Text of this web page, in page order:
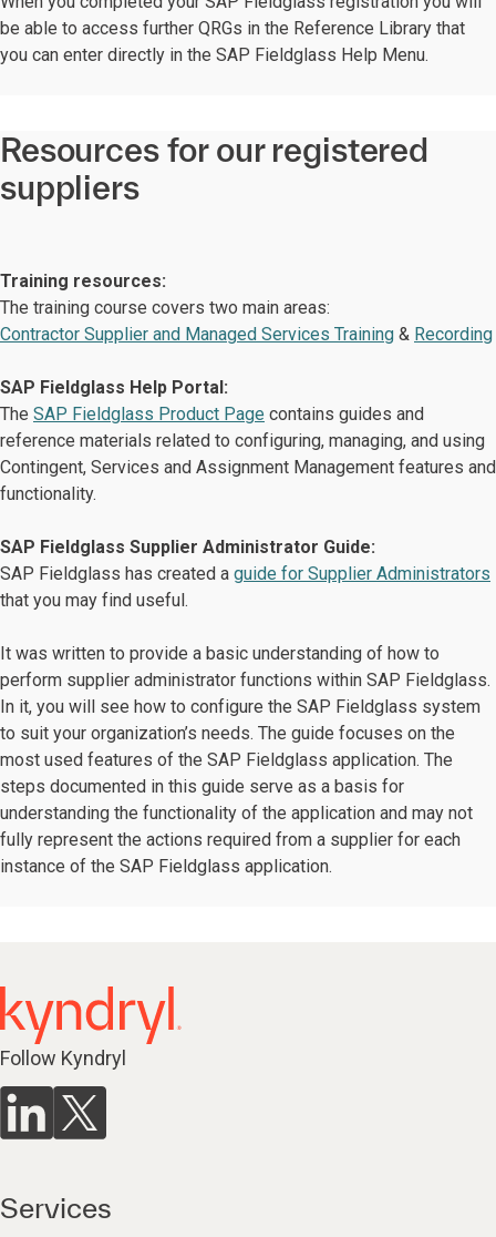
be able to access further QRGs in the Reference Library that
you can enter directly in the SAP Fieldglass Help Menu.
Resources for our registered
suppliers
Training resources:
The training course covers two main areas:
Contractor Supplier and Managed Services Training & Recording
SAP Fieldglass Help Portal:
The SAP Fieldglass Product Page contains guides and
reference materials related to configuring, managing, and using
Contingent, Services and Assignment Management features and
functionality.
SAP Fieldglass Supplier Administrator Guide:
SAP Fieldglass has created a guide for Supplier Administrators
that you may find useful.
It was written to provide a basic understanding of how to
perform supplier administrator functions within SAP Fieldglass.
In it, you will see how to configure the SAP Fieldglass system
to suit your organization’s needs. The guide focuses on the
most used features of the SAP Fieldglass application. The
steps documented in this guide serve as a basis for
understanding the functionality of the application and may not
fully represent the actions required from a supplier for each
instance of the SAP Fieldglass application.
Follow Kyndryl
Services